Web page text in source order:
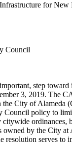
for
Council
step
3, 2019. The
the City of Alameda
Council policy to
by the City
resolution serves